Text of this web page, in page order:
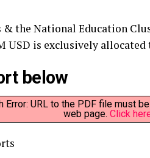
& the National Education
USD is exclusively allocated
below
Error: URL to the PDF file must
web page. Click